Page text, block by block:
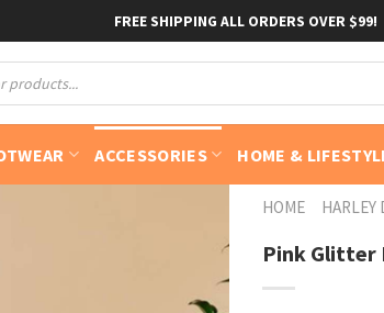
FREE SHIPPING ALL ORDERS OVER $99!
ACCESSORIES HOME &
HOME HARLEY
Pink Glitter